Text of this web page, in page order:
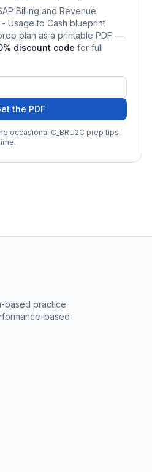
Billing and Revenue
Usage to Cash blueprint
plan as a printable PDF —
% discount code for full
the PDF
occasional C_BRU2C prep tips.
based practice
based